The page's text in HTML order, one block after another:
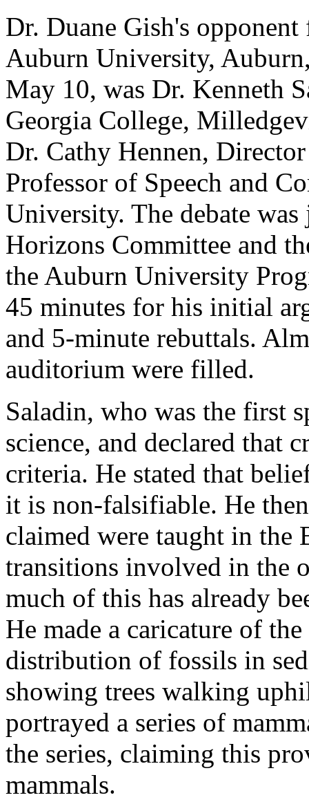
Dr. Duane Gish's
Auburn University,
May 10, was Dr. Kenneth
Georgia College,
Dr. Cathy Hennen,
Professor of Speech and
University. The debate
Horizons Committee and
the Auburn University
45 minutes for his initial
and 5-minute rebuttals.
auditorium were filled.
Saladin, who was the first
science, and declared that
criteria. He stated that
it is non-falsifiable. He
claimed were taught in the
transitions involved in the
much of this has already
He made a caricature of
distribution of fossils in
showing trees walking
portrayed a series of
the series, claiming this
mammals.